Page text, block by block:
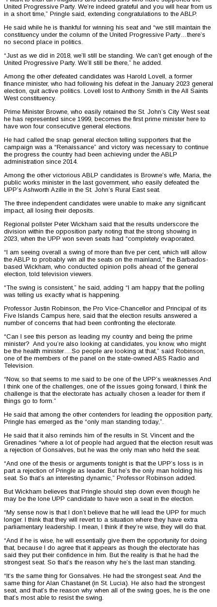
United Progressive Party. We’re indeed grateful and you will hear from us
in a short time,” Pringle said, extending congratulations to the ABLP.
He said while he is thankful for winning his seat and “we still maintain the
constituency under the column of the United Progressive Party…there’s
no second place in politics.
“Just as we did in 2018, we’ll still be standing. We can’t get enough of the
United Progressive Party. We’ll still be there,” he added.
Among the other defeated candidates was Harold Lovell, a former
finance minister, who had following his defeat in the January 2023 general
election, quit active politics. Lovell lost to Anthony Smith in the All Saints
West constituency.
Prime Minister Browne, who easily retained the St. John’s City West seat
he has represented since 1999, becomes the first prime minister here to
have won four consecutive general elections.
He had called the snap general election telling supporters that the
campaign was a “Renaissance” and victory was necessary to continue
the progress the country had been achieving under the ABLP
administration since 2014.
Among the other victorious ABLP candidates is Browne’s wife, Maria, the
public works minister in the last government, who easily defeated the
UPP’s Ashworth Azille in the St. John’s Rural East seat.
The three independent candidates were unable to make any significant
impact, all losing their deposits.
Regional pollster Peter Wickham said that the results underscore the
division within the opposition party noting that the strong showing in
2023, when the UPP won seven seats had “completely evaporated.
“I am seeing overall a swing of more than five per cent, which will allow
the ABLP to probably win all the seats on the mainland,” the Barbados-
based Wickham, who conducted opinion polls ahead of the general
election, told television viewers.
“The swing is consistent,” he said, adding “I am happy that the polling
was telling us exactly what is happening.
Professor Justin Robinson, the Pro Vice-Chancellor and Principal of its
Five Islands Campus here, said that the election results answered a
number of concerns that had been confronting the electorate.
“Can I see this person as leading my country and being the prime
minister? And you’re also looking at candidates, you know, who might
be the health minister….So people are looking at that,” said Robinson,
one of the members of the panel on the state-owned ABS Radio and
Television.
“Now, so that seems to me said to be one of the UPP’s weaknesses And
I think one of the challenges, one of the issues going forward, I think the
challenge is that the electorate has actually chosen a leader for them if
things go to form.”
He said that among the other contenders for leading the opposition party,
Pringle has emerged as the “only man standing today,”.
He said that it also reminds him of the results in St. Vincent and the
Grenadines “where a lot of people had argued that the election result was
a rejection of Gonsalves, but he was the only man who held the seat.
“And one of the thesis or arguments tonight is that the UPP’s loss is in
part a rejection of Pringle as leader. But he’s the only man holding his
seat. So that’s an interesting dynamic,” Professor Robinson added.
But Wickham believes that Pringle should step down even though he
may be the lone UPP candidate to have won a seat in the election.
“My sense now is that I don’t believe that he will lead the UPP for much
longer. I think that they will revert to a situation where they have extra
parliamentary leadership. I mean, I think if they’re wise, they will do that.
“And if he is wise, he will essentially give them the opportunity for doing
that, because I do agree that it appears as though the electorate has
said they put their confidence in him. But the reality is that he had the
strongest seat. So that’s the reason why he’s the last man standing.
“It’s the same thing for Gonsalves. He had the strongest seat. And the
same thing for Alan Chastanet (in St. Lucia). He also had the strongest
seat, and that’s the reason why when all of the swing goes, he is the one
that’s most able to resist the swing.